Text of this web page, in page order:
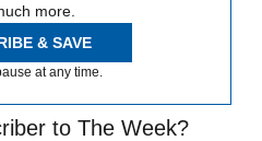
more.
& SAVE
at any time.
to The Week?